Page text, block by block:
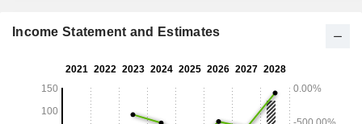
Energy Engineering GmbH, among others.
Income Statement and Estimates